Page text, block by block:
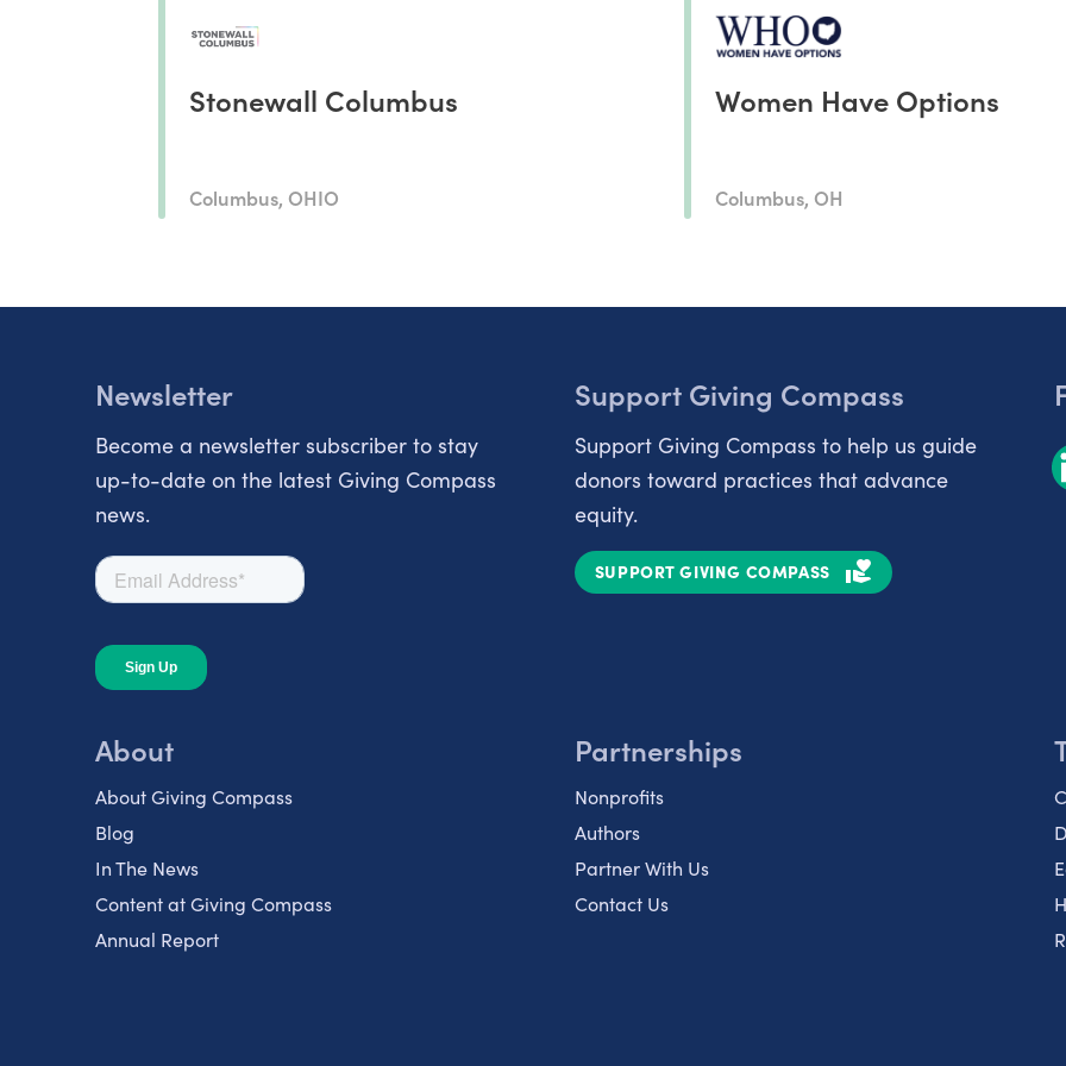
Stonewall Columbus
Columbus, OHIO
Women Have Options
Columbus, OH
Newsletter
Become a newsletter subscriber to stay
up-to-date on the latest Giving Compass
news.
Support Giving Compass
Support Giving Compass to help us guide
donors toward practices that advance
equity.
SUPPORT GIVING COMPASS
About
About Giving Compass
Blog
In The News
Content at Giving Compass
Annual Report
Partnerships
Nonprofits
Authors
Partner With Us
Contact Us